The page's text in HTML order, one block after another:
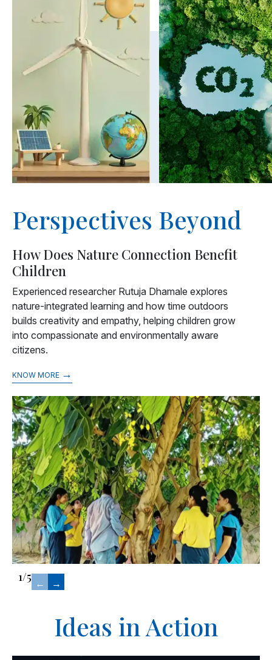
Perspectives Beyond
How Does Nature Connection Benefit
Children
Experienced researcher Rutuja Dhamale explores
nature-integrated learning and how time outdoors
builds creativity and empathy, helping children grow
into compassionate and environmentally aware
citizens.
KNOW MORE →
1/5 ← →
Ideas in Action